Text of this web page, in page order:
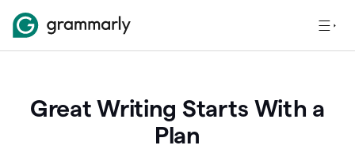
Great Writing Starts With a
Plan